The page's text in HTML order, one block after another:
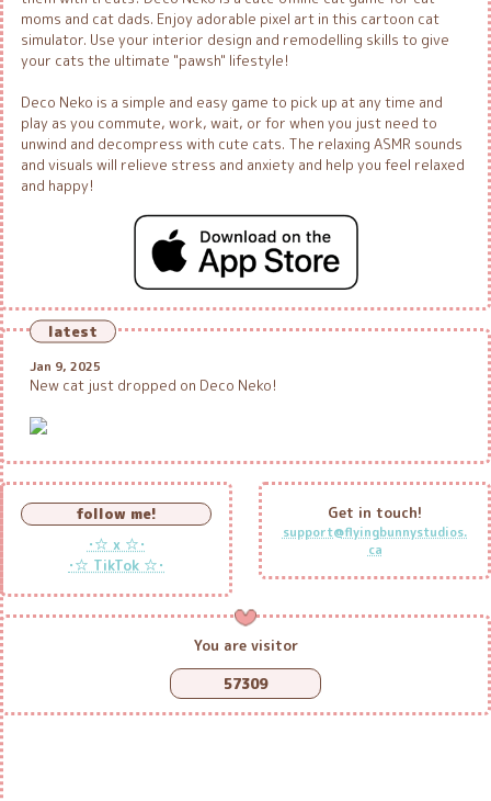
follow me!
･☆ x ☆･
･☆ TikTok ☆･
Get in touch!
support@flyingbunnystudios.
ca
You are visitor
57309
moms and cat dads. Enjoy adorable pixel art in this cartoon cat
simulator. Use your interior design and remodelling skills to give
your cats the ultimate "pawsh" lifestyle!
Deco Neko is a simple and easy game to pick up at any time and
play as you commute, work, wait, or for when you just need to
unwind and decompress with cute cats. The relaxing ASMR sounds
and visuals will relieve stress and anxiety and help you feel relaxed
and happy!
latest
Jan 9, 2025
New cat just dropped on Deco Neko!